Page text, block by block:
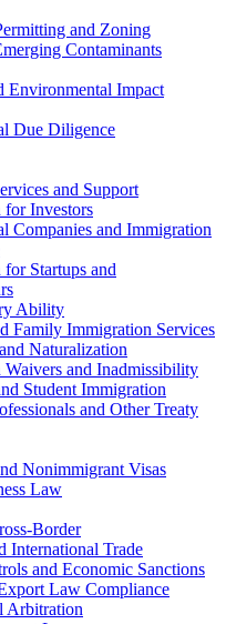
and Zoning
Contaminants
Environmental Impact
Due Diligence
and Support
Investors
Companies and Immigration
Startups and
Ability
Family Immigration Services
Naturalization
and Inadmissibility
Student Immigration
and Other Treaty
Nonimmigrant Visas
Law
Border
International Trade
and Economic Sanctions
Law Compliance
Arbitration